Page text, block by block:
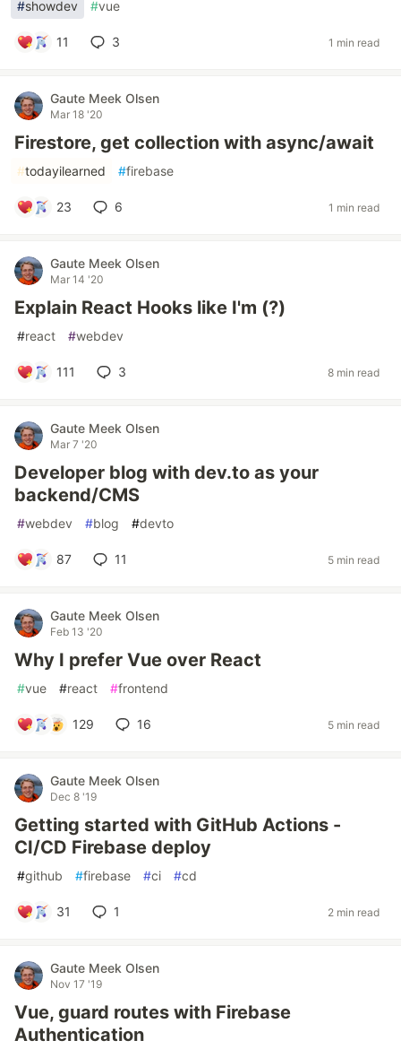
#showdev #vue
11 3 1 min read
Gaute Meek Olsen
Mar 18 '20
Firestore, get collection with async/await
#todayilearned #firebase
23 6 1 min read
Gaute Meek Olsen
Mar 14 '20
Explain React Hooks like I'm (?)
#react #webdev
111 3 8 min read
Gaute Meek Olsen
Mar 7 '20
Developer blog with dev.to as your
backend/CMS
#webdev #blog #devto
87 11 5 min read
Gaute Meek Olsen
Feb 13 '20
Why I prefer Vue over React
#vue #react #frontend
129 16 5 min read
Gaute Meek Olsen
Dec 8 '19
Getting started with GitHub Actions -
CI/CD Firebase deploy
#github #firebase #ci #cd
31 1 2 min read
Gaute Meek Olsen
Nov 17 '19
Vue, guard routes with Firebase
Authentication